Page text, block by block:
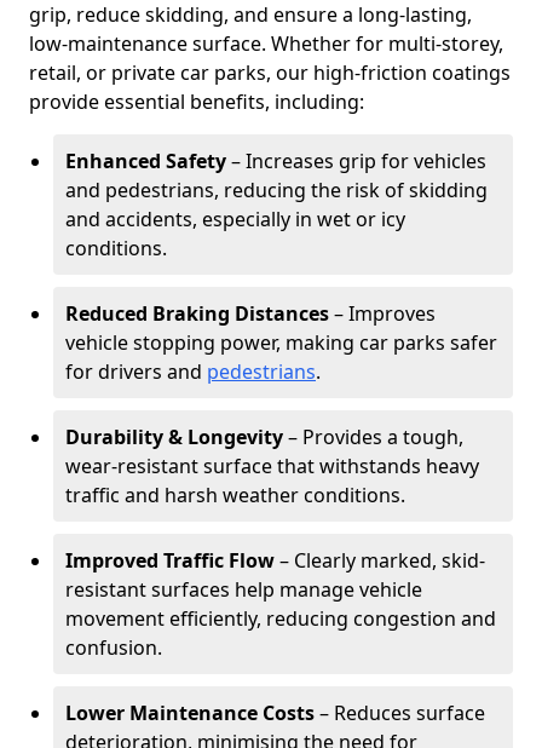
grip, reduce skidding, and ensure a long-lasting,
low-maintenance surface. Whether for multi-storey,
retail, or private car parks, our high-friction coatings
provide essential benefits, including:
Enhanced Safety– Increases grip for vehicles
and pedestrians, reducing the risk of skidding
and accidents, especially in wet or icy
conditions.
Reduced Braking Distances– Improves
vehicle stopping power, making car parks safer
for drivers and pedestrians.
Durability & Longevity– Provides a tough,
wear-resistant surface that withstands heavy
traffic and harsh weather conditions.
Improved Traffic Flow– Clearly marked, skid-
resistant surfaces help manage vehicle
movement efficiently, reducing congestion and
confusion.
Lower Maintenance Costs– Reduces surface
deterioration, minimising the need for